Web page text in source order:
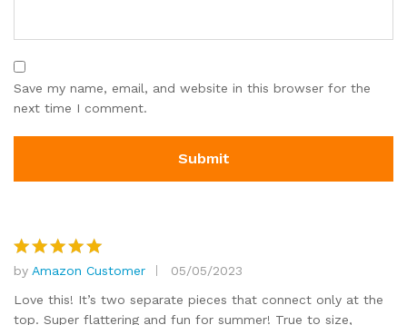
Save my name, email, and website in this browser for the
next time I comment.
Rated5
out of 5
by Amazon Customer
05/05/2023
Love this! It’s two separate pieces that connect only at the
top. Super flattering and fun for summer! True to size,